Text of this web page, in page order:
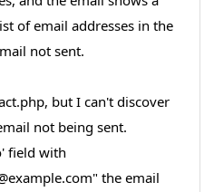
of email addresses in the
not sent.
but I can't discover
not being sent.
field with
the email